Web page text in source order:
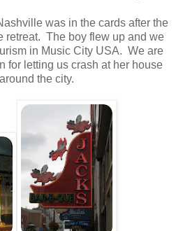
was in the cards after the
retreat. The boy flew up and we
in Music City USA. We are
for letting us crash at her house
the city.